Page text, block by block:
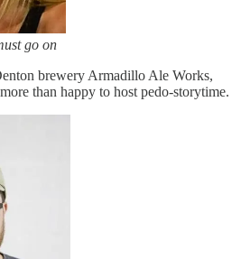
go on
brewery Armadillo Ale Works,
than happy to host pedo-storytime.